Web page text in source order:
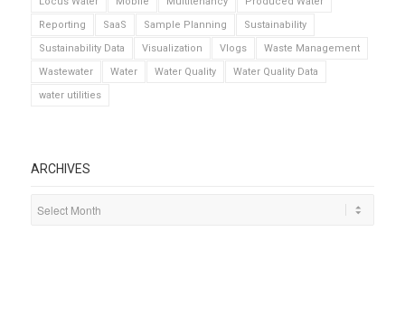
Reporting
SaaS Sample Planning
Sustainability
Sustainability Data
Visualization Vlogs
Waste Management
Wastewater
Water Water Quality
Water Quality Data
water utilities
ARCHIVES